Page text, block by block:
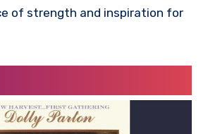
of strength and inspiration for